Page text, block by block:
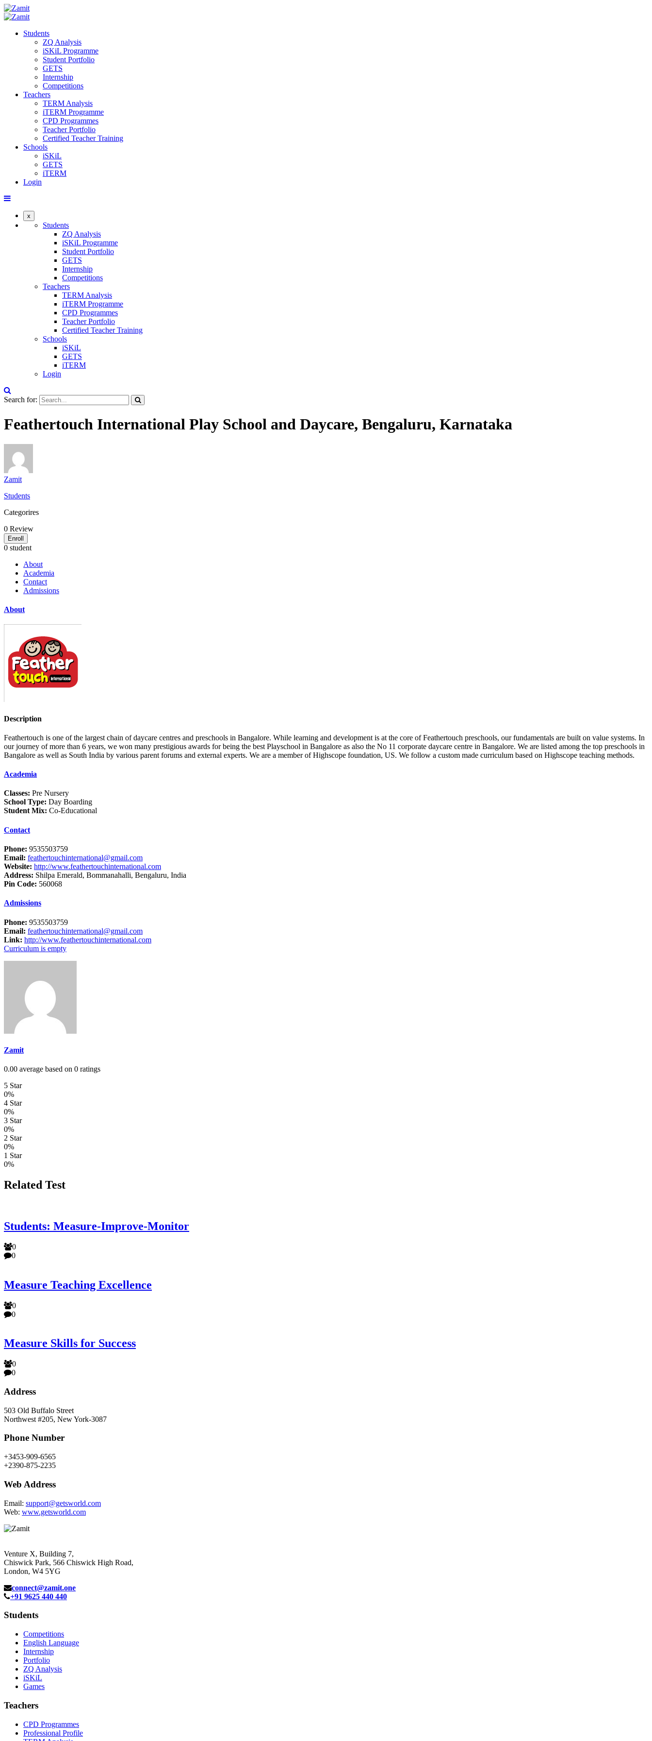
Students
ZQ Analysis
iSKiL Programme
Student Portfolio
GETS
Internship
Competitions
Teachers
TERM Analysis
iTERM Programme
CPD Programmes
Teacher Portfolio
Certified Teacher Training
Schools
iSKiL
GETS
iTERM
Login
x
Students
ZQ Analysis
iSKiL Programme
Student Portfolio
GETS
Internship
Competitions
Teachers
TERM Analysis
iTERM Programme
CPD Programmes
Teacher Portfolio
Certified Teacher Training
Schools
iSKiL
GETS
iTERM
Login
Search for:
Feathertouch International Play School and Daycare, Bengaluru, Karnataka
Zamit
Students
Categorires
0 Review
Enroll
0 student
About
Academia
Contact
Admissions
About
Description
Feathertouch is one of the largest chain of daycare centres and preschools in Bangalore. While learning and development is at the core of Feathertouch preschools, our fundamentals are built on value systems. In
our journey of more than 6 years, we won many prestigious awards for being the best Playschool in Bangalore as also the No 11 corporate daycare centre in Bangalore. We are listed among the top preschools in
Bangalore as well as South India by various parent forums and external experts. We are a member of Highscope foundation, US. We follow a custom made curriculum based on Highscope teaching methods.
Academia
Classes: Pre Nursery
School Type: Day Boarding
Student Mix: Co-Educational
Contact
Phone: 9535503759
Email: feathertouchinternational@gmail.com
Website: http://www.feathertouchinternational.com
Address: Shilpa Emerald, Bommanahalli, Bengaluru, India
Pin Code: 560068
Admissions
Phone: 9535503759
Email: feathertouchinternational@gmail.com
Link: http://www.feathertouchinternational.com
Curriculum is empty
Zamit
0.00 average based on 0 ratings
5 Star
0%
4 Star
0%
3 Star
0%
2 Star
0%
1 Star
0%
Related Test
Students: Measure-Improve-Monitor
0
0
Measure Teaching Excellence
0
0
Measure Skills for Success
0
0
Address
503 Old Buffalo Street
Northwest #205, New York-3087
Phone Number
+3453-909-6565
+2390-875-2235
Web Address
Email: support@getsworld.com
Web: www.getsworld.com
Venture X, Building 7,
Chiswick Park, 566 Chiswick High Road,
London, W4 5YG
connect@zamit.one
+91 9625 440 440
Students
Competitions
English Language
Internship
Portfolio
ZQ Analysis
iSKiL
Games
Teachers
CPD Programmes
Professional Profile